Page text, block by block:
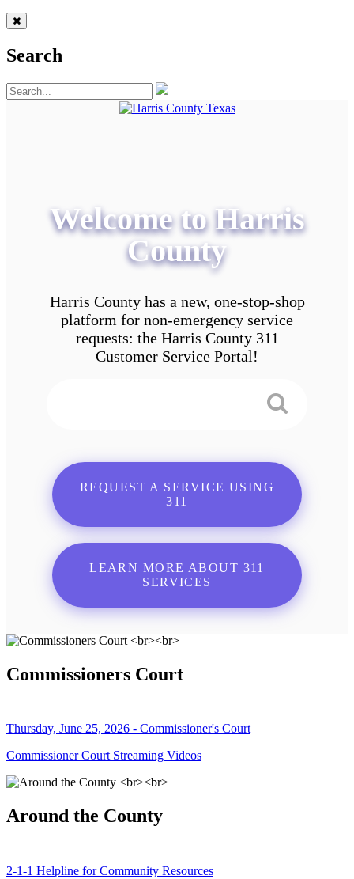
Search
Welcome to Harris
County
Harris County has a new, one-stop-shop
platform for non-emergency service
requests: the Harris County 311
Customer Service Portal!
REQUEST A SERVICE USING
311
LEARN MORE ABOUT 311
SERVICES
Commissioners Court
Thursday, June 25, 2026 - Commissioner's Court
Commissioner Court Streaming Videos
Around the County
2-1-1 Helpline for Community Resources